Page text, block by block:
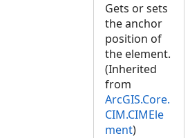
Gets or sets
the anchor
position of
the element.
(Inherited
from
ArcGIS.Core.
CIM.CIMEle
ment)